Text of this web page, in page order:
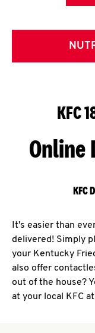
KFC
Online
KFC
It's easier than
delivered! Simply
your Kentucky
also offer
out of the house?
at your local KFC